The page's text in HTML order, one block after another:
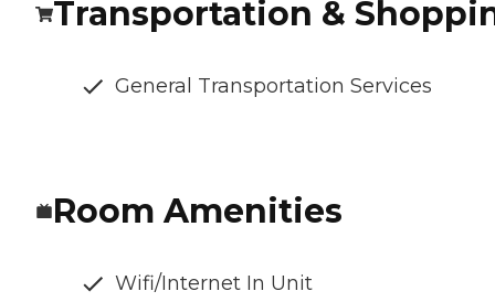
Transportation &
General Transportation Services
Room Amenities
Wifi/Internet In Unit